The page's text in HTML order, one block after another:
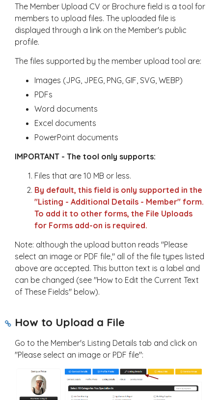
The Member Upload CV or Brochure field is a tool for
members to upload files. The uploaded file is
displayed through a link on the Member's public
profile.
The files supported by the member upload tool are:
Images (JPG, JPEG, PNG, GIF, SVG, WEBP)
PDFs
Word documents
Excel documents
PowerPoint documents
IMPORTANT - The tool only supports:
Files that are 10 MB or less.
By default, this field is only supported in the
"Listing - Additional Details - Member" form.
To add it to other forms, the File Uploads
for Forms add-on is required.
Note: although the upload button reads "Please
select an image or PDF file," all of the file types listed
above are accepted. This button text is a label and
can be changed (see "How to Edit the Current Text
of These Fields" below).
How to Upload a File
Go to the Member's Listing Details tab and click on
"Please select an image or PDF file":